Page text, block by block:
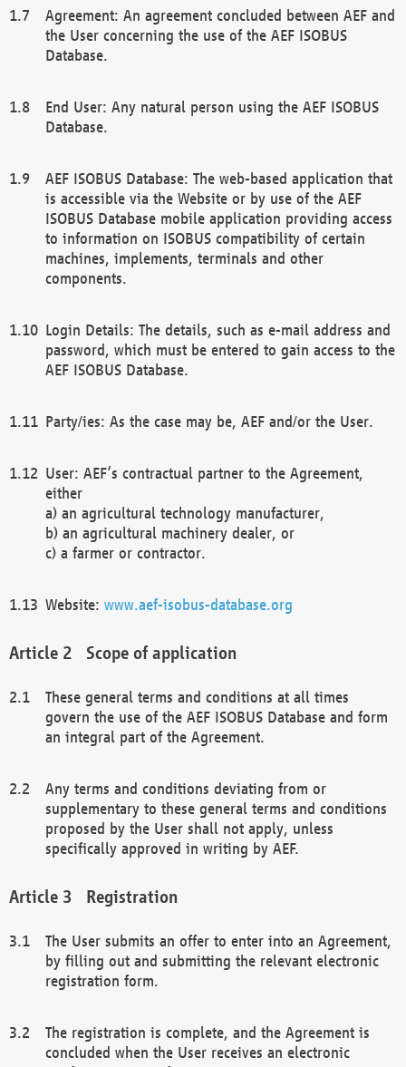
Agreement: An agreement concluded between AEF and
the User concerning the use of the AEF ISOBUS
Database.
End User: Any natural person using the AEF ISOBUS
Database.
AEF ISOBUS Database: The web-based application that
is accessible via the Website or by use of the AEF
ISOBUS Database mobile application providing access
to information on ISOBUS compatibility of certain
machines, implements, terminals and other
components.
Login Details: The details, such as e-mail address and
password, which must be entered to gain access to the
AEF ISOBUS Database.
Party/ies: As the case may be, AEF and/or the User.
User: AEF’s contractual partner to the Agreement,
either
a) an agricultural technology manufacturer,
b) an agricultural machinery dealer, or
c) a farmer or contractor.
Website: www.aef-isobus-database.org
Scope of application
These general terms and conditions at all times
govern the use of the AEF ISOBUS Database and form
an integral part of the Agreement.
Any terms and conditions deviating from or
supplementary to these general terms and conditions
proposed by the User shall not apply, unless
specifically approved in writing by AEF.
Registration
The User submits an offer to enter into an Agreement,
by filling out and submitting the relevant electronic
registration form.
The registration is complete, and the Agreement is
concluded when the User receives an electronic